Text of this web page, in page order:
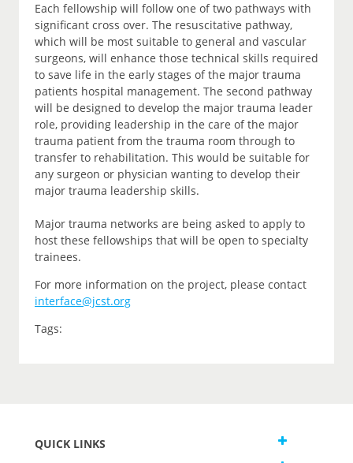
Each fellowship will follow one of two pathways with
significant cross over. The resuscitative pathway,
which will be most suitable to general and vascular
surgeons, will enhance those technical skills required
to save life in the early stages of the major trauma
patients hospital management. The second pathway
will be designed to develop the major trauma leader
role, providing leadership in the care of the major
trauma patient from the trauma room through to
transfer to rehabilitation. This would be suitable for
any surgeon or physician wanting to develop their
major trauma leadership skills.
Major trauma networks are being asked to apply to
host these fellowships that will be open to specialty
trainees.
For more information on the project, please contact
interface@jcst.org
Tags:
QUICK LINKS